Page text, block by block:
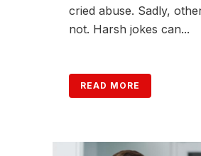
cried abuse. Sadly,
not. Harsh jokes can...
READ MORE